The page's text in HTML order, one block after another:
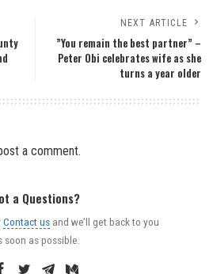
NEXT ARTICLE
”You remain the best partner” –
Peter Obi celebrates wife as she
turns a year older
a comment.
a Questions?
Contact us and we’ll get back to you
soon as possible.